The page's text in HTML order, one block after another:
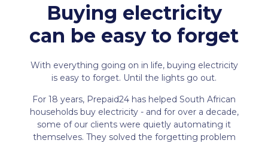
Buying electricity
can be easy to forget
With everything going on in life, buying electricity
is easy to forget. Until the lights go out.
For 18 years, Prepaid24 has helped South African
households buy electricity - and for over a decade,
some of our clients were quietly automating it
themselves. They solved the forgetting problem